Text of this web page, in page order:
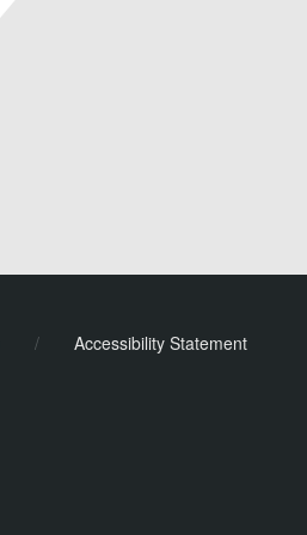
/ Accessibility Statement